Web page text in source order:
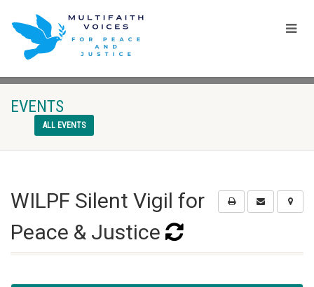
EVENTS
ALL EVENTS
WILPF Silent Vigil for
Peace & Justice